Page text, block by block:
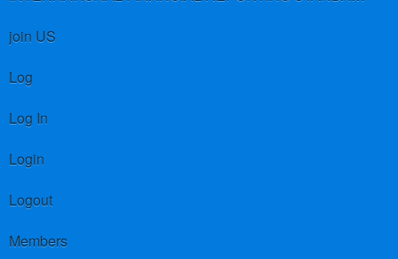
join US
Log
Log In
Login
Logout
Members